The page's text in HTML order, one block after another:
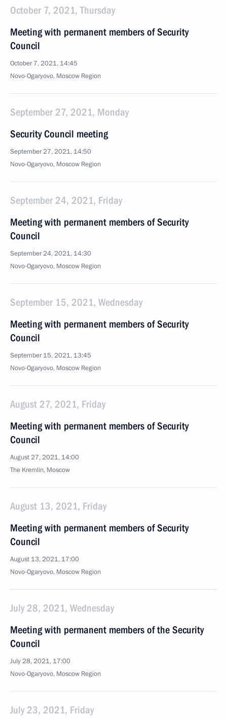
October 7, 2021, Thursday
Meeting with permanent members of Security
Council
October 7, 2021, 14:45
Novo-Ogaryovo, Moscow Region
September 27, 2021, Monday
Security Council meeting
September 27, 2021, 14:50
Novo-Ogaryovo, Moscow Region
September 24, 2021, Friday
Meeting with permanent members of Security
Council
September 24, 2021, 14:30
Novo-Ogaryovo, Moscow Region
September 15, 2021, Wednesday
Meeting with permanent members of Security
Council
September 15, 2021, 13:45
Novo-Ogaryovo, Moscow Region
August 27, 2021, Friday
Meeting with permanent members of Security
Council
August 27, 2021, 14:00
The Kremlin, Moscow
August 13, 2021, Friday
Meeting with permanent members of Security
Council
August 13, 2021, 17:00
Novo-Ogaryovo, Moscow Region
July 28, 2021, Wednesday
Meeting with permanent members of the Security
Council
July 28, 2021, 17:00
Novo-Ogaryovo, Moscow Region
July 23, 2021, Friday